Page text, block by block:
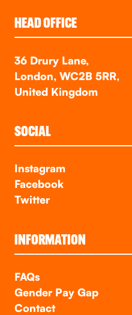
HEAD OFFICE
36 Drury Lane,
London, WC2B 5RR,
United Kingdom
SOCIAL
Instagram
Facebook
Twitter
INFORMATION
FAQs
Gender Pay Gap
Contact